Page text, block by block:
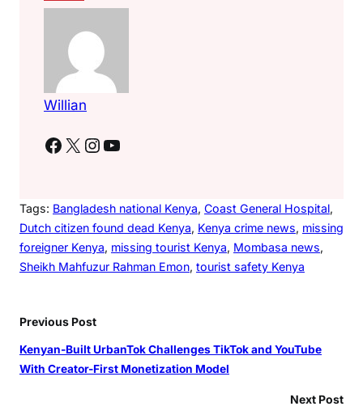
Willian
Facebook X Instagram YouTube
Tags: Bangladesh national Kenya, Coast General Hospital
Dutch citizen found dead Kenya, Kenya crime news, missing
foreigner Kenya, missing tourist Kenya, Mombasa news
Sheikh Mahfuzur Rahman Emon, tourist safety Kenya
Previous Post
Kenyan-Built UrbanTok Challenges TikTok and YouTube
With Creator-First Monetization Model
Next Post